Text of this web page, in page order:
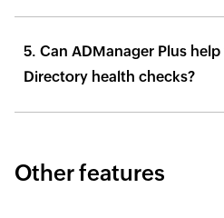
5. Can ADManager Plus
Directory health checks?
Other features